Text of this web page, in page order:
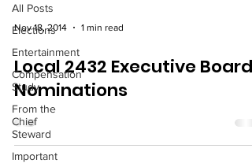
All Posts
Elections
Entertainment
Compensation
Study
From the
Chief
Steward
Important
Nov 18, 2014 1 min read
Local 2432 Executive Board
Nominations